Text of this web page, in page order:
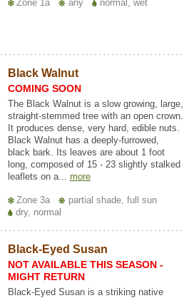
Zone 1a any normal, wet
Black Walnut
COMING SOON
The Black Walnut is a slow growing, large,
straight-stemmed tree with an open crown.
It produces dense, very hard, edible nuts.
Black Walnut has a deeply-furrowed,
black bark. Its leaves are about 1 foot
long, composed of 15 - 23 slightly stalked
leaflets on a... more
Zone 3a
partial shade, full sun
dry, normal
Black-Eyed Susan
NOT AVAILABLE THIS SEASON -
MIGHT RETURN
Black-Eyed Susan is a striking native